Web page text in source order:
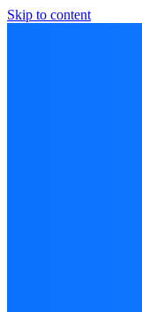
Skip to content